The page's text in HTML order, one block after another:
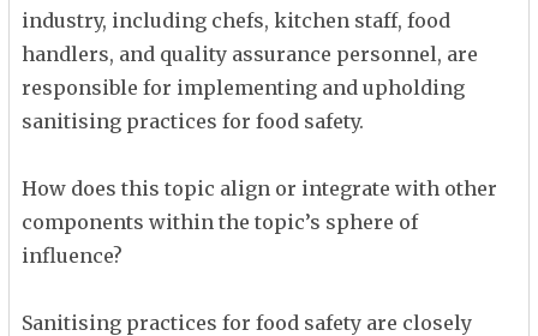
industry, including chefs, kitchen staff, food
handlers, and quality assurance personnel, are
responsible for implementing and upholding
sanitising practices for food safety.
How does this topic align or integrate with other
components within the topic’s sphere of
influence?
Sanitising practices for food safety are closely